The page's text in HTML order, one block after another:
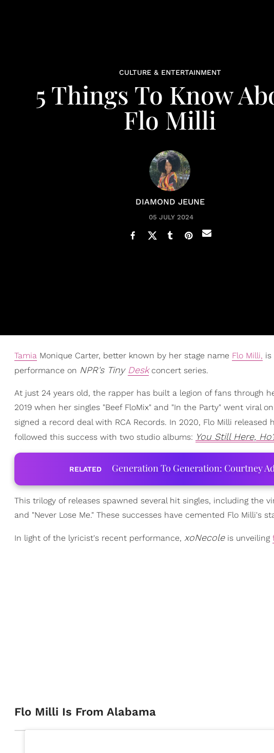
CULTURE & ENTERTAINMENT
5 Things To Know
Flo Milli
DIAMOND JEUNE
05 JULY 2024
Tamia Monique Carter, better known by her stage name Flo Milli, is
performance on NPR's Tiny Deskconcert series.
At just 24 years old, the rapper has built a legion of fans through
2019 when her singles "Beef FloMix" and "In the Party" went viral
signed a record deal with RCA Records. In 2020, Flo Milli released
followed this success with two studio albums: You Still Here,
RELATED Generation To Generation: Courtney
This trilogy of releases spawned several hit singles, including the
and "Never Lose Me." These successes have cemented Flo Milli's
In light of the lyricist's recent performance, xoNecoleis unveiling
Flo Milli Is From Alabama